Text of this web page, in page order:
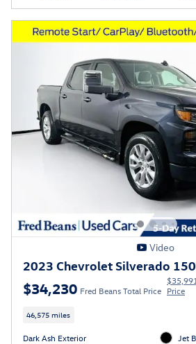
Video
2023 Chevrolet Silverado
$34,230 Fred Beans Total Price Price
46,575 miles
Dark Ash Exterior
Jet